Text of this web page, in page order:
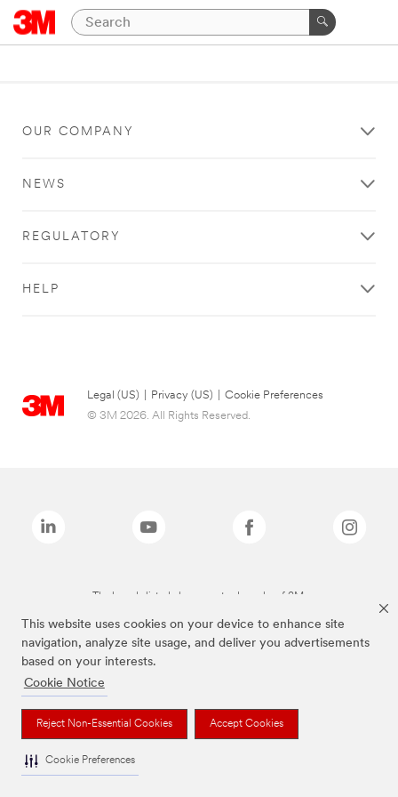
This website uses cookies on your device to enhance site
navigation, analyze site usage, and deliver you advertisements
based on your interests.
Cookie Notice
Reject Non-Essential Cookies Accept Cookies
Cookie Preferences
OUR COMPANY
NEWS
REGULATORY
HELP
Legal (US) Privacy (US)
Cookie Preferences
© 3M 2026. All Rights Reserved.
The brands listed above are trademarks of 3M.